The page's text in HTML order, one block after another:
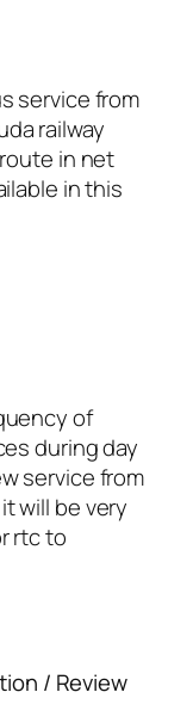
service from
railway
in net
in this
of
during day
service from
will be very
rtc to
/ Review